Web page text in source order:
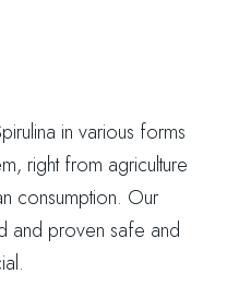
in various forms
right from agriculture
consumption. Our
and proven safe and